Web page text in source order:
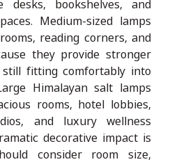
desks, bookshelves, and
Medium-sized lamps
reading corners, and
they provide stronger
fitting comfortably into
Himalayan salt lamps
rooms, hotel lobbies,
and luxury wellness
decorative impact is
consider room size,